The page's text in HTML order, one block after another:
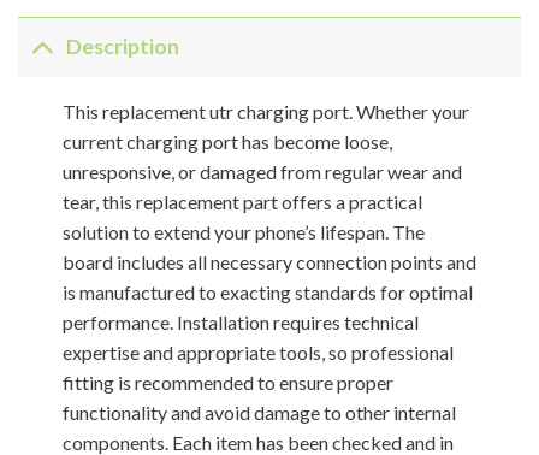
Description
This replacement utr charging port. Whether your
current charging port has become loose,
unresponsive, or damaged from regular wear and
tear, this replacement part offers a practical
solution to extend your phone’s lifespan. The
board includes all necessary connection points and
is manufactured to exacting standards for optimal
performance. Installation requires technical
expertise and appropriate tools, so professional
fitting is recommended to ensure proper
functionality and avoid damage to other internal
components. Each item has been checked and in